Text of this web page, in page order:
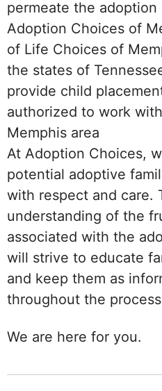
permeate the adoption
Adoption Choices of
of Life Choices of
the states of
provide child
authorized to work
Memphis area
At Adoption Choices,
potential adoptive
with respect and care.
understanding of the
associated with the
will strive to educate
and keep them as
throughout the
We are here for you.